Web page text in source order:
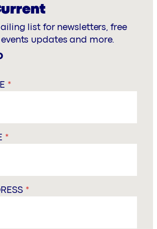
list for newsletters, free
events updates and more.
*
*
*